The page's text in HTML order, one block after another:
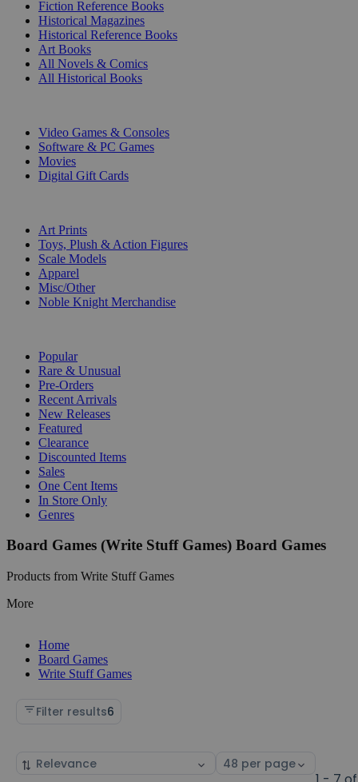
Fiction Reference Books
Historical Magazines
Historical Reference Books
Art Books
All Novels & Comics
All Historical Books
Video Games & Consoles
Software & PC Games
Movies
Digital Gift Cards
Art Prints
Toys, Plush & Action Figures
Scale Models
Apparel
Misc/Other
Noble Knight Merchandise
Popular
Rare & Unusual
Pre-Orders
Recent Arrivals
New Releases
Featured
Clearance
Discounted Items
Sales
One Cent Items
In Store Only
Genres
Board Games (Write Stuff Games) Board Games
Products from Write Stuff Games
More
Home
Board Games
Write Stuff Games
Filter results6
Sort
Select